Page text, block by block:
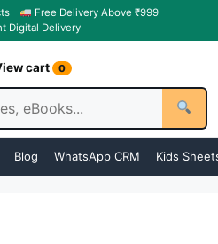
Free Delivery Above ₹999
Digital Delivery
cart 0
Blog WhatsApp CRM Kids